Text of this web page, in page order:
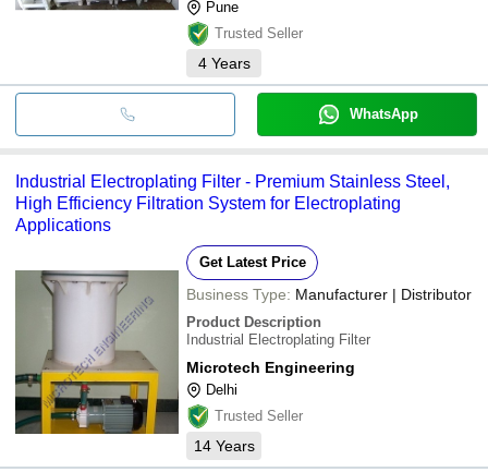
Pune
Trusted Seller
4 Years
WhatsApp
Industrial Electroplating Filter - Premium Stainless Steel,
High Efficiency Filtration System for Electroplating
Applications
Get Latest Price
Business Type: Manufacturer | Distributor
Product Description
Industrial Electroplating Filter
Microtech Engineering
Delhi
Trusted Seller
14 Years